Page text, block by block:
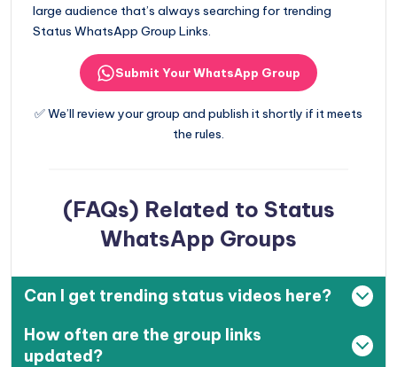
large audience that’s always searching for trending
Status WhatsApp Group Links.
Submit Your WhatsApp Group
✅ We’ll review your group and publish it shortly if it meets
the rules.
(FAQs) Related to Status
WhatsApp Groups
Can I get trending status videos here?
How often are the group links
updated?